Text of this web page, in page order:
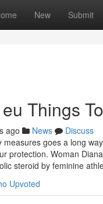
New Submit
Things
ago News
Discuss
measures goes a long
protection. Woman
steroid by feminine
Upvoted